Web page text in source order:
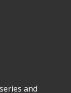
and